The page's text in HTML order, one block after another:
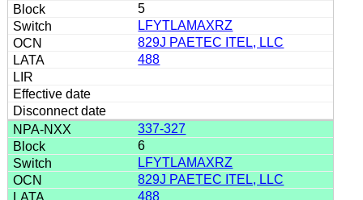
5
LFYTLAMAXRZ
829J PAETEC ITEL, LLC
488
337-327
6
LFYTLAMAXRZ
829J PAETEC ITEL, LLC
488